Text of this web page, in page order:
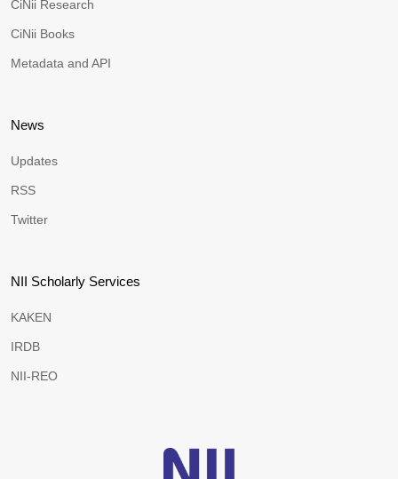
CiNii Research
CiNii Books
Metadata and API
News
Updates
RSS
Twitter
NII Scholarly Services
KAKEN
IRDB
NII-REO